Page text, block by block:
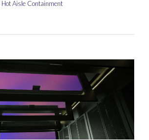
Hot Aisle Containment